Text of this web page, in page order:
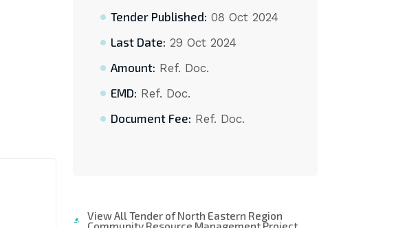
Tender Published: 08 Oct 2024
Last Date: 29 Oct 2024
Amount: Ref. Doc.
EMD: Ref. Doc.
Document Fee: Ref. Doc.
View All Tender of North Eastern Region